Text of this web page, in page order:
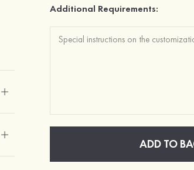
Additional Requirements:
ADD TO